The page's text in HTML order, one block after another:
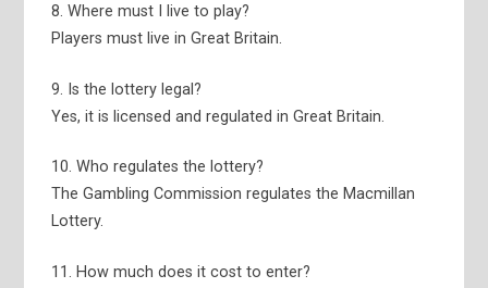
8. Where must I live to play?
Players must live in Great Britain.
9. Is the lottery legal?
Yes, it is licensed and regulated in Great Britain.
10. Who regulates the lottery?
The Gambling Commission regulates the Macmillan
Lottery.
11. How much does it cost to enter?